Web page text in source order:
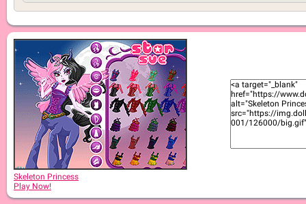
Skeleton Princess
Play Now!